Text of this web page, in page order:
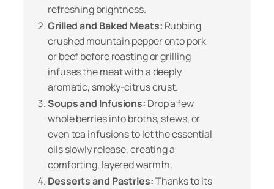
refreshing brightness.
Grilled and Baked Meats: Rubbing
crushed mountain pepper onto pork
or beef before roasting or grilling
infuses the meat with a deeply
aromatic, smoky-citrus crust.
Soups and Infusions: Drop a few
whole berries into broths, stews, or
even tea infusions to let the essential
oils slowly release, creating a
comforting, layered warmth.
Desserts and Pastries:Thanks to its